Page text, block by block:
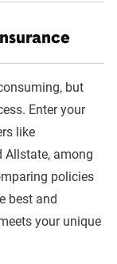
Tool for
the latest
the U.S.,
and
verified
but
Enter your
like
Allstate, among
policies
best and
your unique